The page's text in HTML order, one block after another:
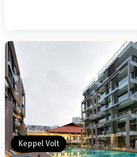
Keppel Volt